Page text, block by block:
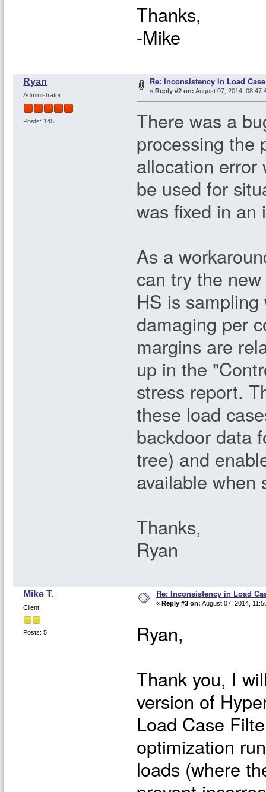
Thanks,
-Mike
Ryan
Administrator
Posts: 145
Re: Inconsistency in Load
« Reply #2 on: August 07, 2014,
There was a
processing the
allocation error
be used for
was fixed in an
As a
can try the
HS is
damaging per
margins are
up in the
stress report.
these load
backdoor data
tree) and
available when
Thanks,
Ryan
Mike T.
Client
Posts: 5
Re: Inconsistency in Load
« Reply #3 on: August 07, 2014,
Ryan,
Thank you, I
version of
Load Case
optimization
loads (where